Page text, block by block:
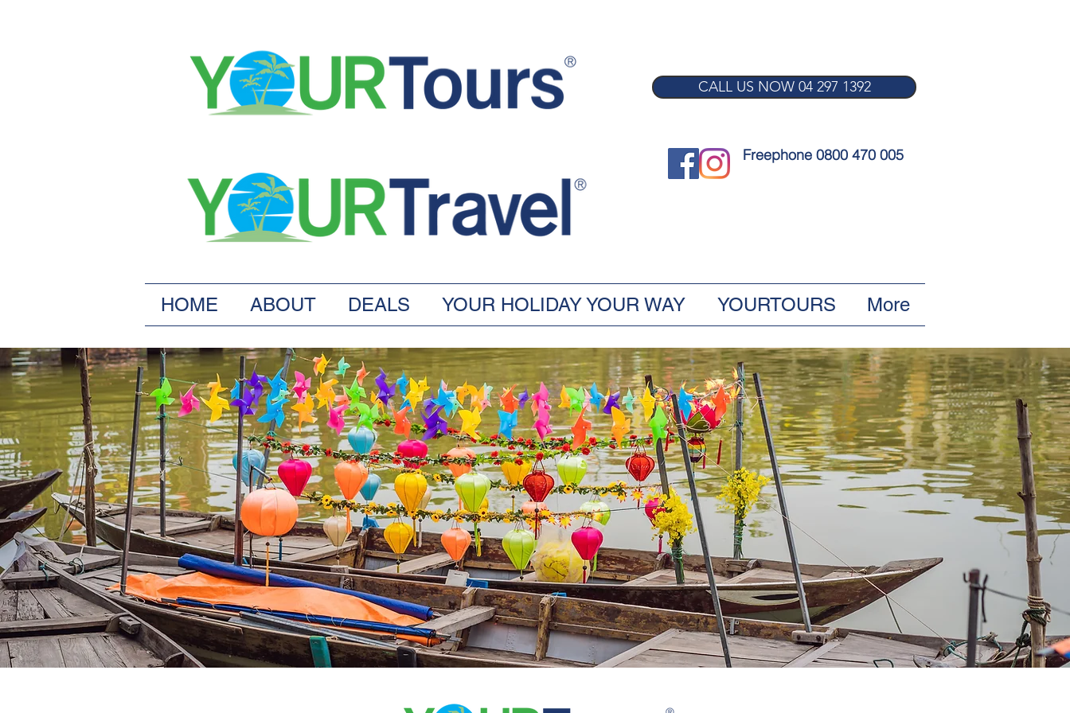
HOME ABOUT DEALS YOUR HOLIDAY YOUR WAY YOURTOURS More
CALL US NOW 04 297 1392
Freephone 0800 470 005